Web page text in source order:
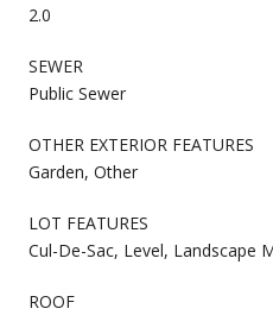
2.0
SEWER
Public Sewer
OTHER EXTERIOR FEATURES
Garden, Other
LOT FEATURES
Cul-De-Sac, Level, Landscape
ROOF